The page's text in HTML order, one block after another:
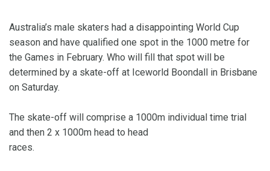
Australia’s male skaters had a disappointing World Cup
season and have qualified one spot in the 1000 metre for
the Games in February. Who will fill that spot will be
determined by a skate-off at Iceworld Boondall in Brisbane
on Saturday.
The skate-off will comprise a 1000m individual time trial
and then 2 x 1000m head to head
races.